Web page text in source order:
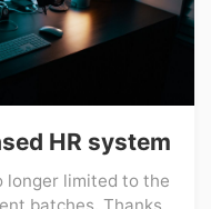
HR system
longer limited to the